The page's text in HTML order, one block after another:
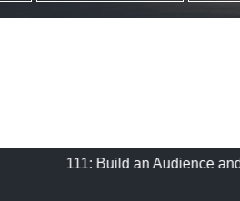
111: Build an Audience and your